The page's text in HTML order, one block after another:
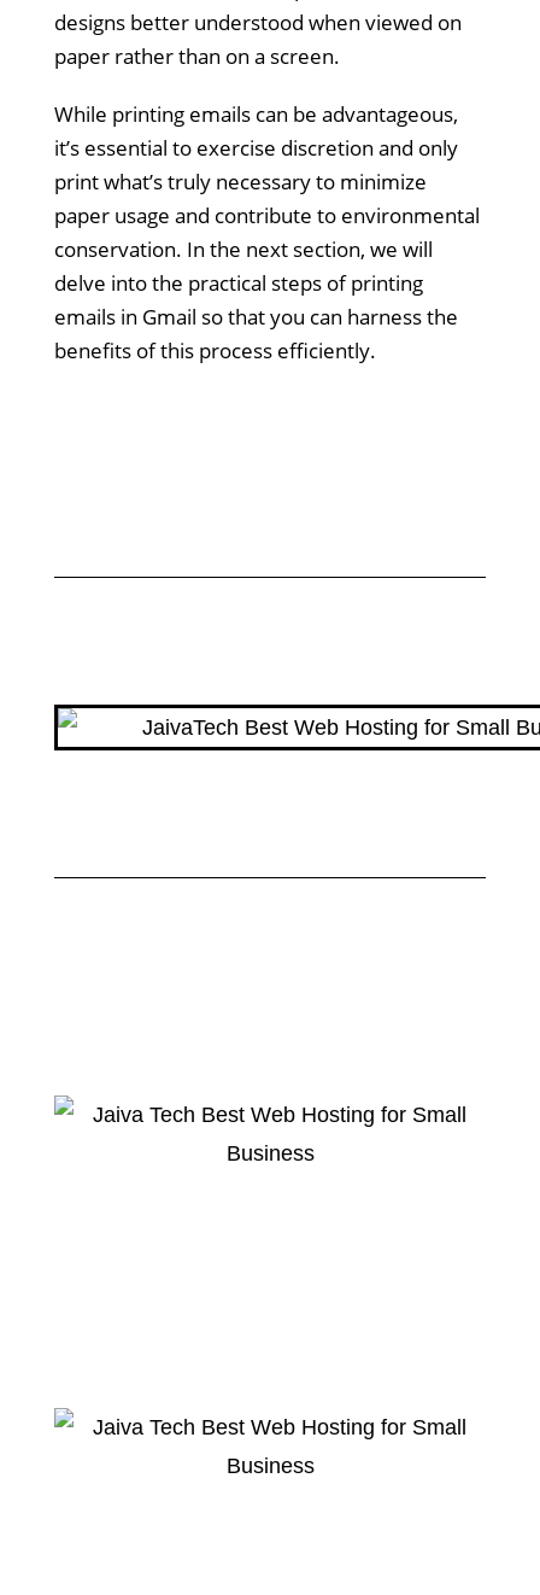
designs better understood when viewed on
paper rather than on a screen.
While printing emails can be advantageous,
it’s essential to exercise discretion and only
print what’s truly necessary to minimize
paper usage and contribute to environmental
conservation. In the next section, we will
delve into the practical steps of printing
emails in Gmail so that you can harness the
benefits of this process efficiently.